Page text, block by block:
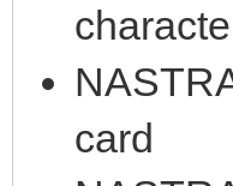
card